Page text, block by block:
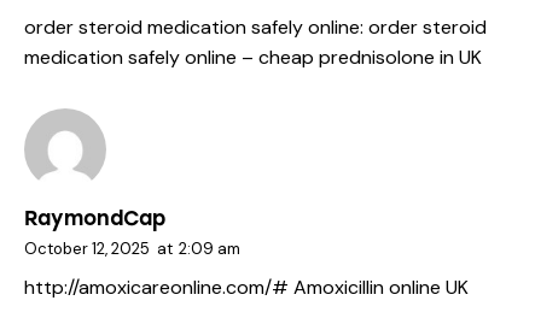
order steroid medication safely online: order steroid
medication safely online – cheap prednisolone in UK
RaymondCap
October 12, 2025 at 2:09 am
http://amoxicareonline.com/# Amoxicillin online UK